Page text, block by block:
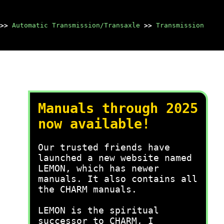
>> Automatic Transmission/Transaxle >> Transmission
Manuals through 2025
now available!
Our trusted friends have
launched a new website named
LEMON, which has newer
manuals. It also contains all
the CHARM manuals.
LEMON is the spiritual
successor to CHARM, I